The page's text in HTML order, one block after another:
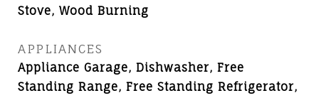
Stove, Wood Burning
APPLIANCES
Appliance Garage, Dishwasher, Free
Standing Range, Free Standing Refrigerator,